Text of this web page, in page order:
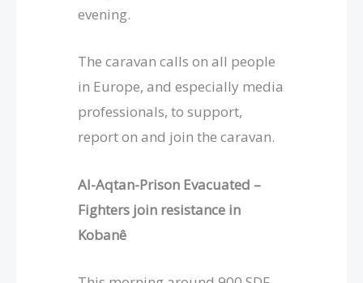
evening.
The caravan calls on all people
in Europe, and especially media
professionals, to support,
report on and join the caravan.
Al-Aqtan-Prison Evacuated –
Fighters join resistance in
Kobanê